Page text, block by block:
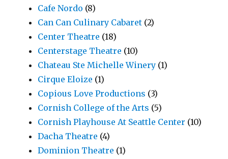
Cafe Nordo (8)
Can Can Culinary Cabaret (2)
Center Theatre (18)
Centerstage Theatre (10)
Chateau Ste Michelle Winery (1)
Cirque Eloize (1)
Copious Love Productions (3)
Cornish College of the Arts (5)
Cornish Playhouse At Seattle Center (10)
Dacha Theatre (4)
Dominion Theatre (1)